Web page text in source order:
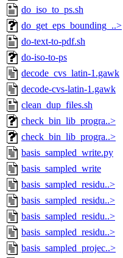
do_iso_to_ps.sh
do_get_eps_bounding_..>
do-text-to-pdf.sh
do-iso-to-ps
decode_cvs_latin-1.gawk
decode-cvs-latin-1.gawk
clean_dup_files.sh
check_bin_lib_progra..>
check_bin_lib_progra..>
basis_sampled_write.py
basis_sampled_write
basis_sampled_residu..>
basis_sampled_residu..>
basis_sampled_residu..>
basis_sampled_residu..>
basis_sampled_projec..>